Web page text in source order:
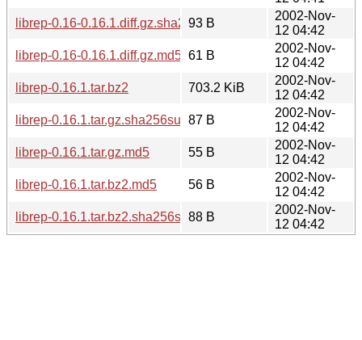
librep-0.16-0.16.1.diff.gz.sha256sum
93 B
2002-Nov-
12 04:42
librep-0.16-0.16.1.diff.gz.md5 61 B
2002-Nov-
12 04:42
librep-0.16.1.tar.bz2
703.2 KiB
2002-Nov-
12 04:42
librep-0.16.1.tar.gz.sha256sum87 B
2002-Nov-
12 04:42
librep-0.16.1.tar.gz.md5
55 B
2002-Nov-
12 04:42
librep-0.16.1.tar.bz2.md5
56 B
2002-Nov-
12 04:42
librep-0.16.1.tar.bz2.sha256sum88 B
2002-Nov-
12 04:42